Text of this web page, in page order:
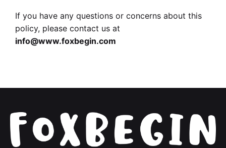
If you have any questions or concerns about this
policy, please contact us at
info@www.foxbegin.com